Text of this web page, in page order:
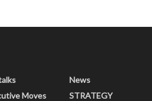
Moves
News
STRATEGY